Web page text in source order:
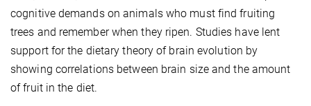
cognitive demands on animals who must find fruiting
trees and remember when they ripen. Studies have lent
support for the dietary theory of brain evolution by
showing correlations between brain size and the amount
of fruit in the diet.